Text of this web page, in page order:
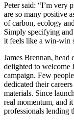
Peter said: “I’m very
are so many positive
of carbon, ecology
Simply specifying
it feels like a win-win
James Brennan,
delighted to welcome
campaign. Few
dedicated their
materials. Since
real momentum, and
professionals lending